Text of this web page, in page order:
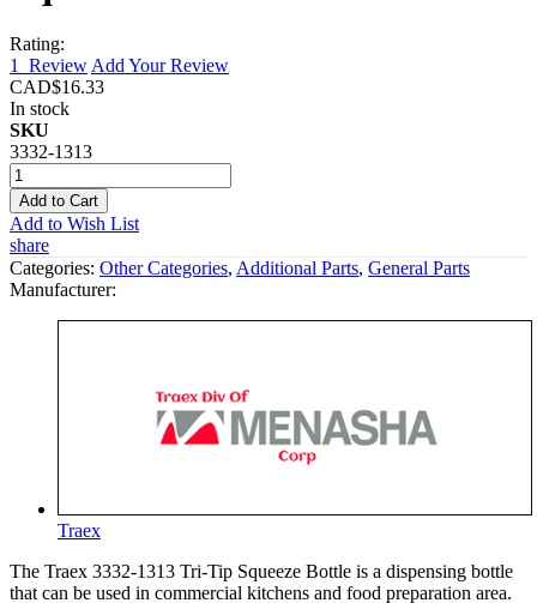
Rating:
1
Review Add Your Review
CAD$16.33
In stock
SKU
3332-1313
Add to Cart
Add to Wish List
share
Categories: Other Categories, Additional Parts, General Parts
Manufacturer:
Traex
The Traex 3332-1313 Tri-Tip Squeeze Bottle is a dispensing bottle
that can be used in commercial kitchens and food preparation area.